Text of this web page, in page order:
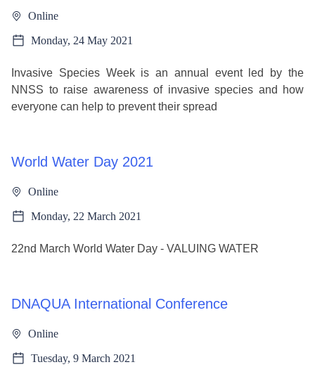
Online
Monday, 24 May 2021
Invasive Species Week is an annual event led by the
NNSS to raise awareness of invasive species and how
everyone can help to prevent their spread
World Water Day 2021
Online
Monday, 22 March 2021
22nd March World Water Day - VALUING WATER
DNAQUA International Conference
Online
Tuesday, 9 March 2021